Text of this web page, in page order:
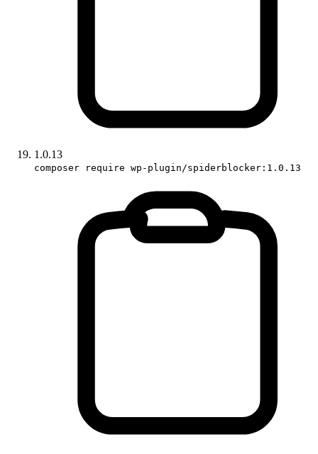
1.0.13
composer require wp-plugin/spiderblocker:1.0.13